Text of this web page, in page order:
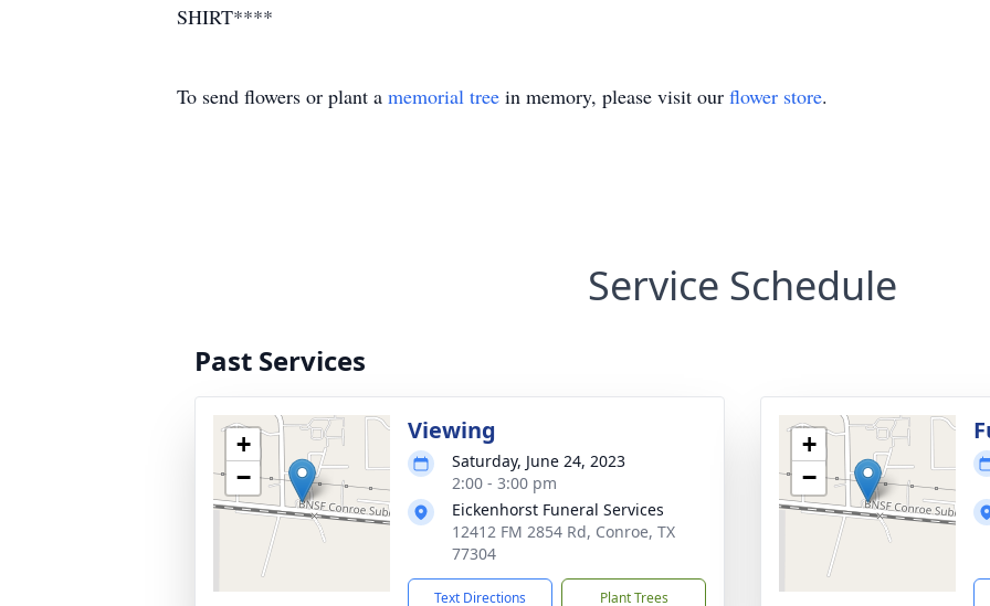
SHIRT****
To send flowers or plant a memorial tree in memory, please visit our flower store.
Service Schedule
Past Services
+
−
Viewing
Saturday, June 24, 2023
2:00 - 3:00 pm
Eickenhorst Funeral Services
12412 FM 2854 Rd, Conroe, TX
77304
Text Directions Plant Trees
+
−